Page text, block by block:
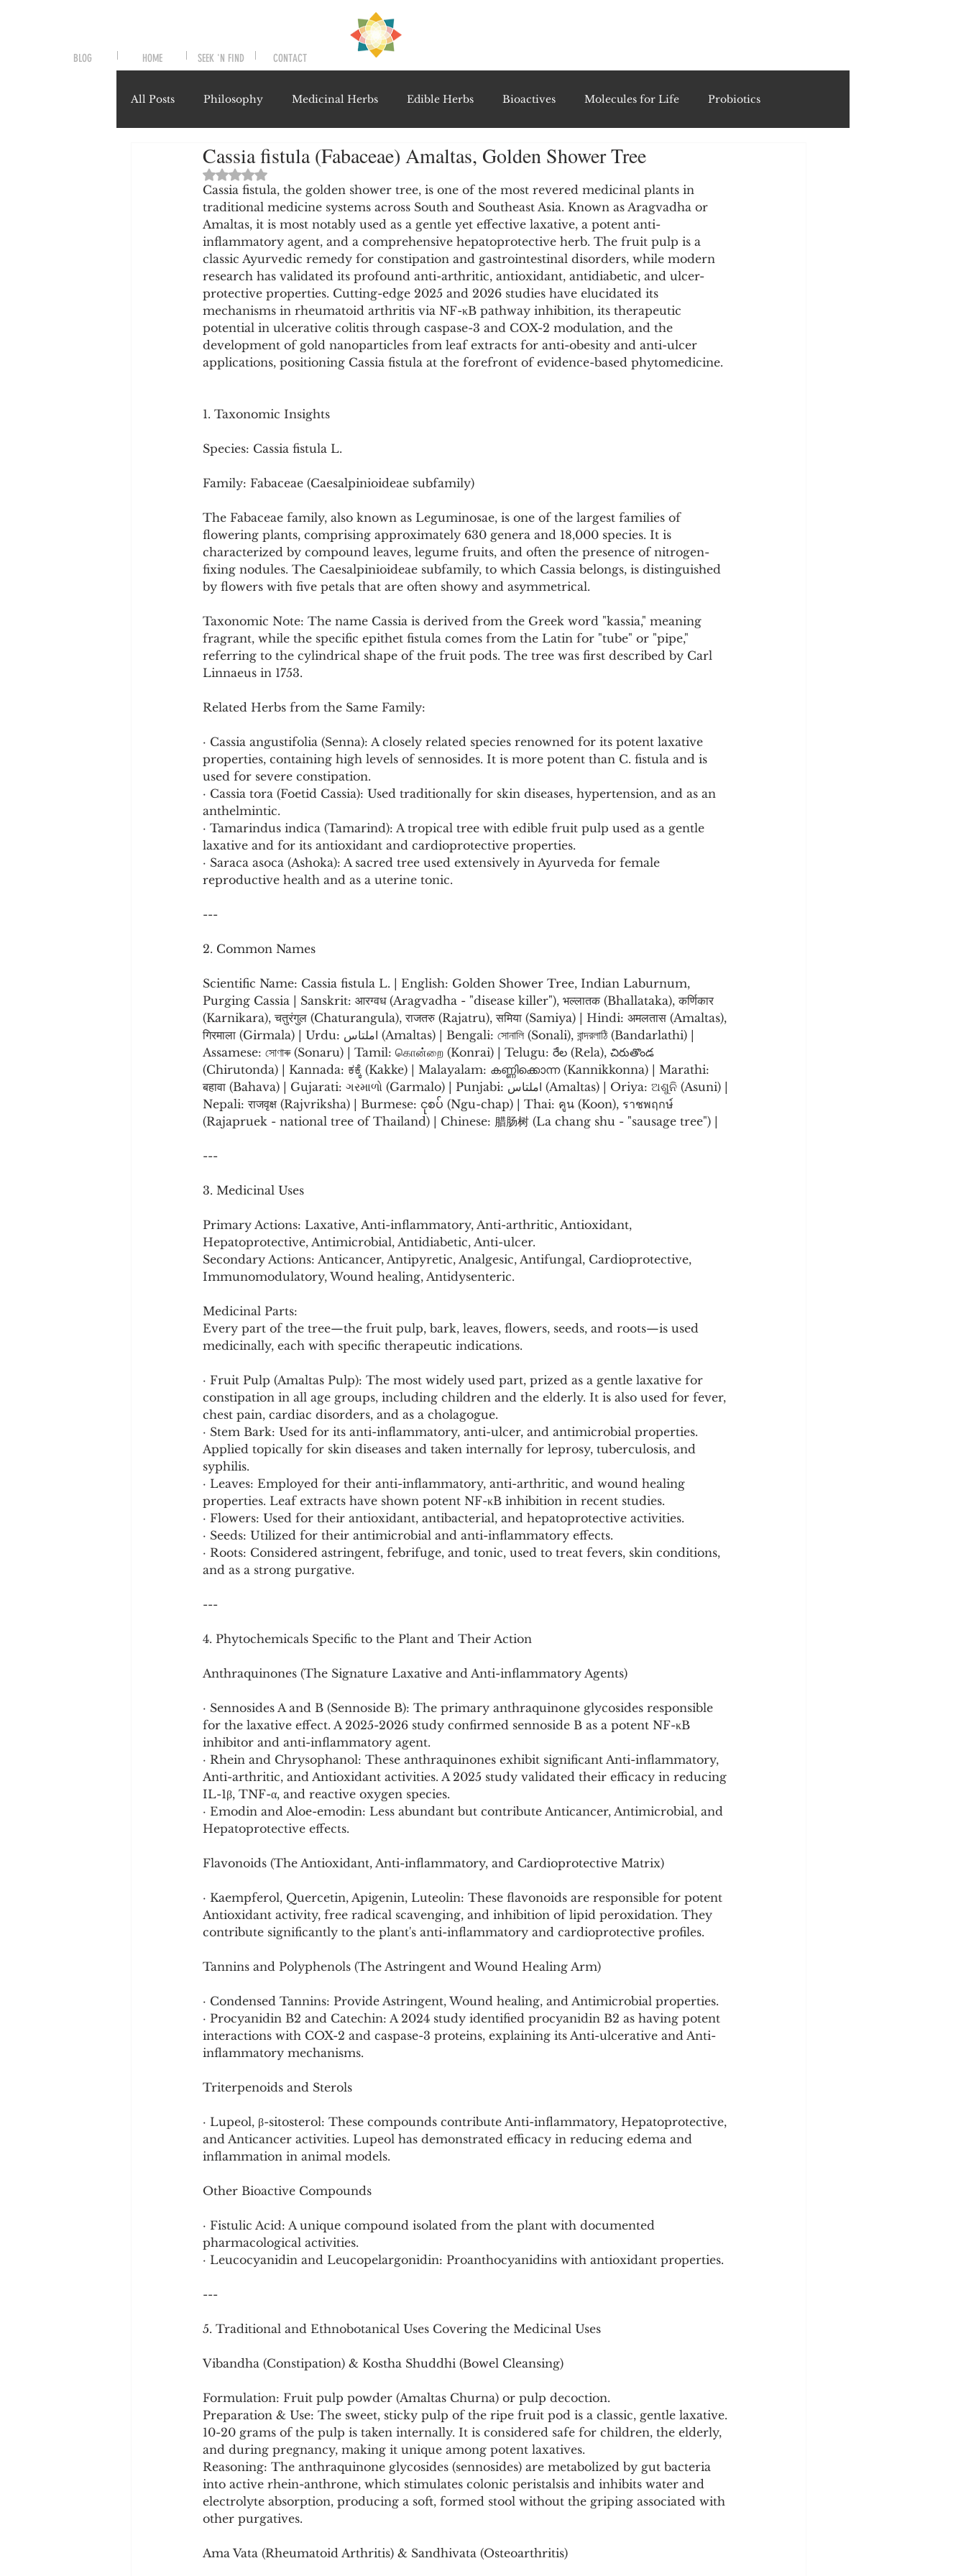
PRE
BLOG HOME SEEK 'N FIND CONTACT
All Posts Philosophy Medicinal Herbs Edible Herbs Bioactives Molecules for Life Probiotics
Symptoms and Signals Novel Therapeutics Notable Research & Clinical Trials Recipes & Formulations
Misunderstood Nutrients Detoxification Therapies Gut Feel Series Diagnostic Tests
System-Specific Herbalism PolyHerbal Formulations Healing Perspectives & Protocols
Cookware and Packaging Pollutants and Toxins Educational Insights Taxonomy
Cassia fistula (Fabaceae) Amaltas, Golden Shower Tree
Rated NaN out of 5 stars.
Cassia fistula, the golden shower tree, is one of the most revered medicinal plants in
traditional medicine systems across South and Southeast Asia. Known as Aragvadha or
Amaltas, it is most notably used as a gentle yet effective laxative, a potent anti-
inflammatory agent, and a comprehensive hepatoprotective herb. The fruit pulp is a
classic Ayurvedic remedy for constipation and gastrointestinal disorders, while modern
research has validated its profound anti-arthritic, antioxidant, antidiabetic, and ulcer-
protective properties. Cutting-edge 2025 and 2026 studies have elucidated its
mechanisms in rheumatoid arthritis via NF-κB pathway inhibition, its therapeutic
potential in ulcerative colitis through caspase-3 and COX-2 modulation, and the
development of gold nanoparticles from leaf extracts for anti-obesity and anti-ulcer
applications, positioning Cassia fistula at the forefront of evidence-based phytomedicine.
1. Taxonomic Insights
Species: Cassia fistula L.
Family: Fabaceae (Caesalpinioideae subfamily)
The Fabaceae family, also known as Leguminosae, is one of the largest families of
flowering plants, comprising approximately 630 genera and 18,000 species. It is
characterized by compound leaves, legume fruits, and often the presence of nitrogen-
fixing nodules. The Caesalpinioideae subfamily, to which Cassia belongs, is distinguished
by flowers with five petals that are often showy and asymmetrical.
Taxonomic Note: The name Cassia is derived from the Greek word "kassia," meaning
fragrant, while the specific epithet fistula comes from the Latin for "tube" or "pipe,"
referring to the cylindrical shape of the fruit pods. The tree was first described by Carl
Linnaeus in 1753.
Related Herbs from the Same Family:
· Cassia angustifolia (Senna): A closely related species renowned for its potent laxative
properties, containing high levels of sennosides. It is more potent than C. fistula and is
used for severe constipation.
· Cassia tora (Foetid Cassia): Used traditionally for skin diseases, hypertension, and as an
anthelmintic.
· Tamarindus indica (Tamarind): A tropical tree with edible fruit pulp used as a gentle
laxative and for its antioxidant and cardioprotective properties.
· Saraca asoca (Ashoka): A sacred tree used extensively in Ayurveda for female
reproductive health and as a uterine tonic.
---
2. Common Names
Scientific Name: Cassia fistula L. | English: Golden Shower Tree, Indian Laburnum,
Purging Cassia | Sanskrit: आरग्वध (Aragvadha - "disease killer"), भल्लातक (Bhallataka), कर्णिकार
(Karnikara), चतुरंगुल (Chaturangula), राजतरु (Rajatru), समिया (Samiya) | Hindi: अमलतास (Amaltas),
गिरमाला (Girmala) | Urdu: املتاس (Amaltas) | Bengali: সোনালি (Sonali), বান্দরলাঠি (Bandarlathi) |
Assamese: সোণাৰু (Sonaru) | Tamil: கொன்றை (Konrai) | Telugu: రేల (Rela), చిరుతొండ
(Chirutonda) | Kannada: ಕಕ್ಕೆ (Kakke) | Malayalam: കണ്ണിക്കൊന്ന (Kannikkonna) | Marathi:
बहावा (Bahava) | Gujarati: ગરમાળો (Garmalo) | Punjabi: املتاس (Amaltas) | Oriya: ଅଶୁନି (Asuni) |
Nepali: राजवृक्ष (Rajvriksha) | Burmese: ငုစပ် (Ngu-chap) | Thai: คูน (Koon), ราชพฤกษ์
(Rajapruek - national tree of Thailand) | Chinese: 腊肠树 (La chang shu - "sausage tree") |
---
3. Medicinal Uses
Primary Actions: Laxative, Anti-inflammatory, Anti-arthritic, Antioxidant,
Hepatoprotective, Antimicrobial, Antidiabetic, Anti-ulcer.
Secondary Actions: Anticancer, Antipyretic, Analgesic, Antifungal, Cardioprotective,
Immunomodulatory, Wound healing, Antidysenteric.
Medicinal Parts:
Every part of the tree—the fruit pulp, bark, leaves, flowers, seeds, and roots—is used
medicinally, each with specific therapeutic indications.
· Fruit Pulp (Amaltas Pulp): The most widely used part, prized as a gentle laxative for
constipation in all age groups, including children and the elderly. It is also used for fever,
chest pain, cardiac disorders, and as a cholagogue.
· Stem Bark: Used for its anti-inflammatory, anti-ulcer, and antimicrobial properties.
Applied topically for skin diseases and taken internally for leprosy, tuberculosis, and
syphilis.
· Leaves: Employed for their anti-inflammatory, anti-arthritic, and wound healing
properties. Leaf extracts have shown potent NF-κB inhibition in recent studies.
· Flowers: Used for their antioxidant, antibacterial, and hepatoprotective activities.
· Seeds: Utilized for their antimicrobial and anti-inflammatory effects.
· Roots: Considered astringent, febrifuge, and tonic, used to treat fevers, skin conditions,
and as a strong purgative.
---
4. Phytochemicals Specific to the Plant and Their Action
Anthraquinones (The Signature Laxative and Anti-inflammatory Agents)
· Sennosides A and B (Sennoside B): The primary anthraquinone glycosides responsible
for the laxative effect. A 2025-2026 study confirmed sennoside B as a potent NF-κB
inhibitor and anti-inflammatory agent.
· Rhein and Chrysophanol: These anthraquinones exhibit significant Anti-inflammatory,
Anti-arthritic, and Antioxidant activities. A 2025 study validated their efficacy in reducing
IL-1β, TNF-α, and reactive oxygen species.
· Emodin and Aloe-emodin: Less abundant but contribute Anticancer, Antimicrobial, and
Hepatoprotective effects.
Flavonoids (The Antioxidant, Anti-inflammatory, and Cardioprotective Matrix)
· Kaempferol, Quercetin, Apigenin, Luteolin: These flavonoids are responsible for potent
Antioxidant activity, free radical scavenging, and inhibition of lipid peroxidation. They
contribute significantly to the plant's anti-inflammatory and cardioprotective profiles.
Tannins and Polyphenols (The Astringent and Wound Healing Arm)
· Condensed Tannins: Provide Astringent, Wound healing, and Antimicrobial properties.
· Procyanidin B2 and Catechin: A 2024 study identified procyanidin B2 as having potent
interactions with COX-2 and caspase-3 proteins, explaining its Anti-ulcerative and Anti-
inflammatory mechanisms.
Triterpenoids and Sterols
· Lupeol, β-sitosterol: These compounds contribute Anti-inflammatory, Hepatoprotective,
and Anticancer activities. Lupeol has demonstrated efficacy in reducing edema and
inflammation in animal models.
Other Bioactive Compounds
· Fistulic Acid: A unique compound isolated from the plant with documented
pharmacological activities.
· Leucocyanidin and Leucopelargonidin: Proanthocyanidins with antioxidant properties.
---
5. Traditional and Ethnobotanical Uses Covering the Medicinal Uses
Vibandha (Constipation) & Kostha Shuddhi (Bowel Cleansing)
Formulation: Fruit pulp powder (Amaltas Churna) or pulp decoction.
Preparation & Use: The sweet, sticky pulp of the ripe fruit pod is a classic, gentle laxative.
10-20 grams of the pulp is taken internally. It is considered safe for children, the elderly,
and during pregnancy, making it unique among potent laxatives.
Reasoning: The anthraquinone glycosides (sennosides) are metabolized by gut bacteria
into active rhein-anthrone, which stimulates colonic peristalsis and inhibits water and
electrolyte absorption, producing a soft, formed stool without the griping associated with
other purgatives.
Ama Vata (Rheumatoid Arthritis) & Sandhivata (Osteoarthritis)